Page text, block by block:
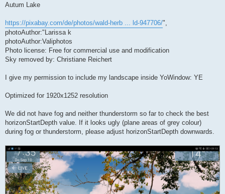
s
Autum Lake
https://pixabay.com/de/photos/wald-herb ... ld-947706/",
photoAuthor:"Larissa k
photoAuthor:Valiphotos
Photo license: Free for commercial use and modification
Sky removed by: Christiane Reichert
I give my permission to include my landscape inside YoWindow: YE
Optimized for 1920x1252 resolution
We did not have fog and neither thunderstorm so far to check the best
horizonStartDepth value. If it looks ugly (plane areas of grey colour)
during fog or thunderstorm, please adjust horizonStartDepth downwards.